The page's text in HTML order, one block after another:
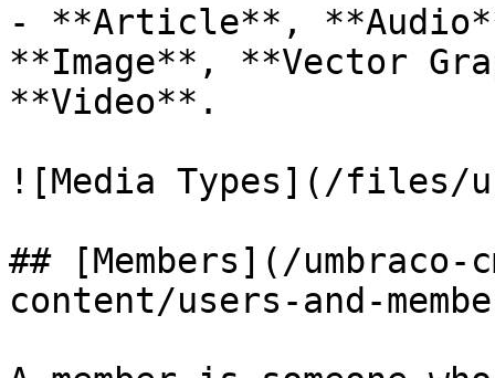
- **Article**,
**Image**, **Vector
**Video**.
![Media Types](/files/
## [Members](/umbraco-
content/users-and-